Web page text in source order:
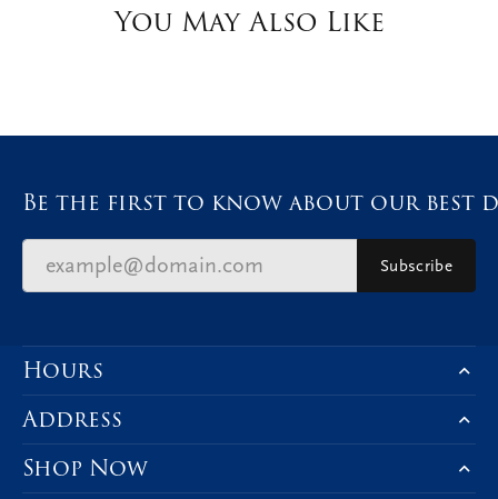
You May Also Like
Be the first to know about our best
Subscribe
Hours
Address
Shop Now